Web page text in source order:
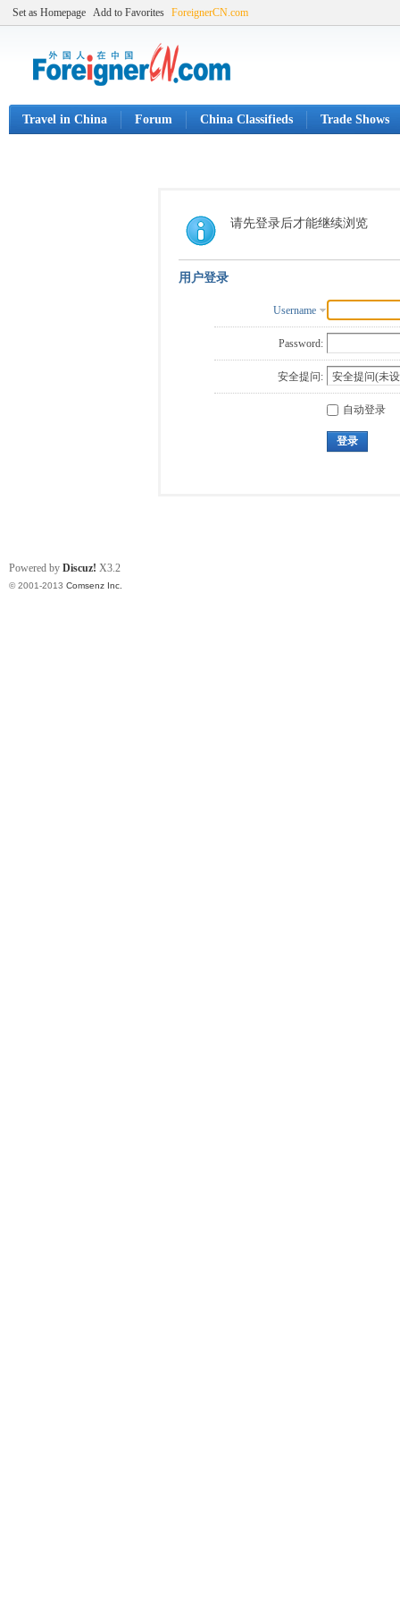
Set as Homepage Add to Favorites ForeignerCN.com
Travel in China Forum China Classifieds Trade Shows
请先登录后才能继续浏览
用户登录
Username
Password:
安全提问:
自动登录
登录
Powered by Discuz! X3.2
© 2001-2013 Comsenz Inc.